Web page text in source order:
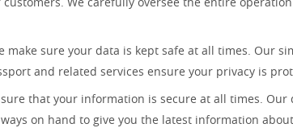
make sure your data is kept safe at all times. Our
and related services ensure your privacy is
that your information is secure at all times. Our
on hand to give you the latest information